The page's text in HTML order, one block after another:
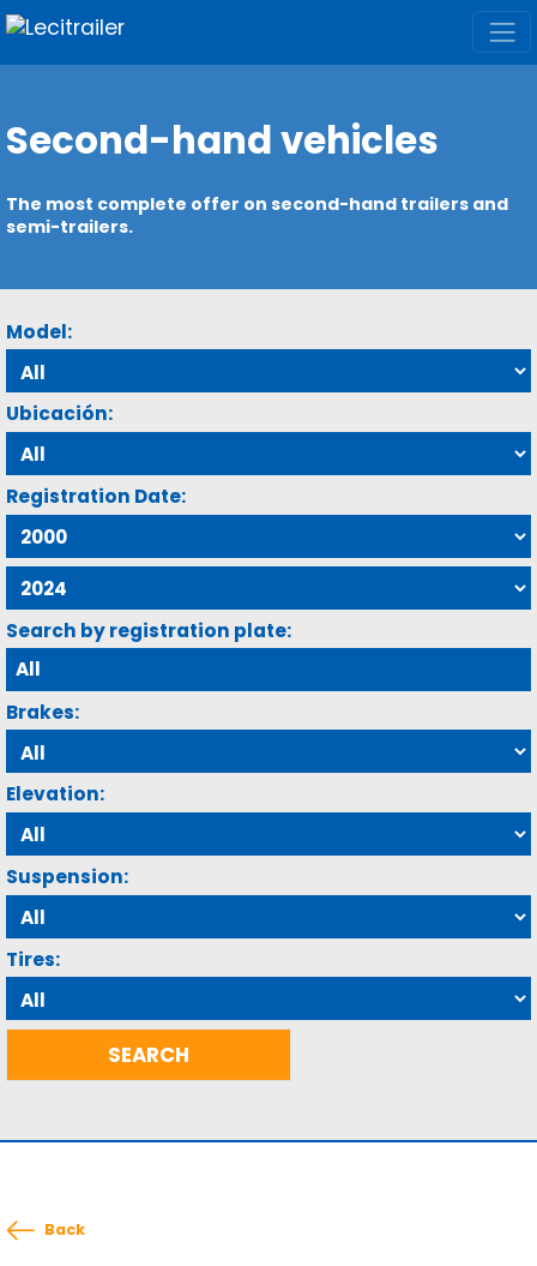
Second-hand vehicles
The most complete offer on second-hand trailers and
semi-trailers.
Model:
Ubicación:
Registration Date:
Search by registration plate:
Brakes:
Elevation:
Suspension:
Tires:
Back